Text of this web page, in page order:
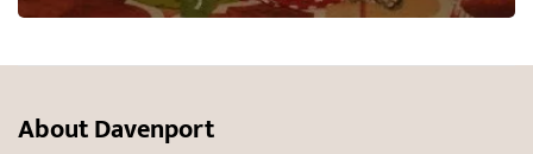
About Davenport